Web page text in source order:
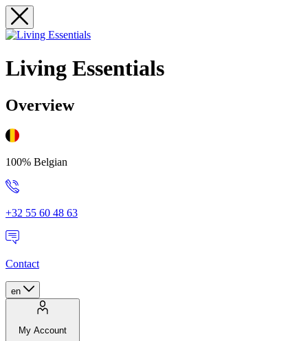
Living Essentials
Overview
100% Belgian
+32 55 60 48 63
Contact
en
My Account